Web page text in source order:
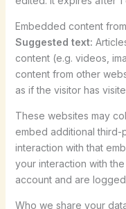
Embedded content
Suggested text:
content (e.g. videos,
content from other
as if the visitor has
These websites may
embed additional third-
interaction with that
your interaction with
account and are
Who we share your